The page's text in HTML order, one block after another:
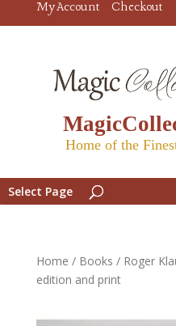
My Account Checkout
Home of the
Select Page
Home / Books / Roger
edition and print